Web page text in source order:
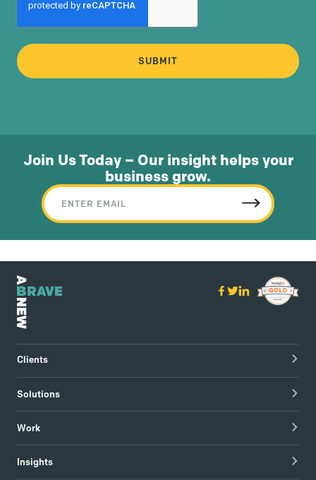
Join Us Today – Our insight helps your
business grow.
Clients
Hospitals & Healthcare Providers
Tech & Managed IT
Solutions
Brand Strategy
Visual Identity
Work
Redapt brand refresh
Insights